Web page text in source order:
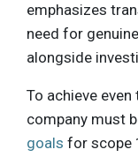
emphasizes
need for
alongside
To achieve
company must
goals for scope